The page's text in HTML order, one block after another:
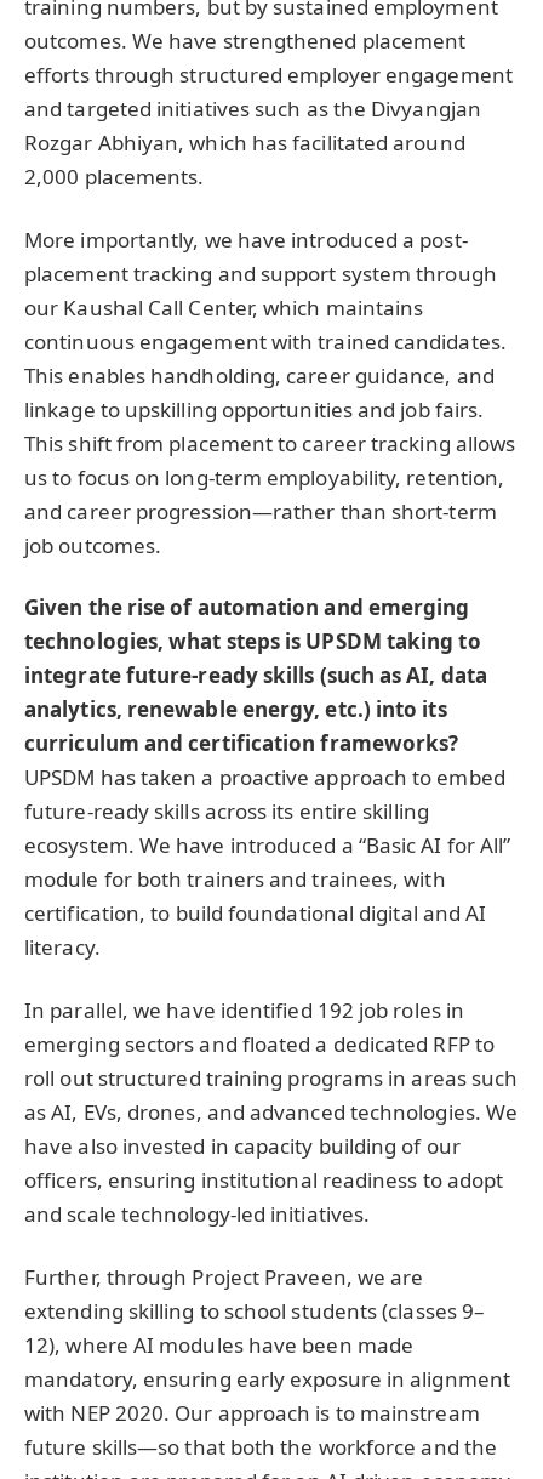
training numbers, but by sustained employment
outcomes. We have strengthened placement
efforts through structured employer engagement
and targeted initiatives such as the Divyangjan
Rozgar Abhiyan, which has facilitated around
2,000 placements.
More importantly, we have introduced a post-
placement tracking and support system through
our Kaushal Call Center, which maintains
continuous engagement with trained candidates.
This enables handholding, career guidance, and
linkage to upskilling opportunities and job fairs.
This shift from placement to career tracking allows
us to focus on long-term employability, retention,
and career progression—rather than short-term
job outcomes.
Given the rise of automation and emerging
technologies, what steps is UPSDM taking to
integrate future-ready skills (such as AI, data
analytics, renewable energy, etc.) into its
curriculum and certification frameworks?
UPSDM has taken a proactive approach to embed
future-ready skills across its entire skilling
ecosystem. We have introduced a “Basic AI for All”
module for both trainers and trainees, with
certification, to build foundational digital and AI
literacy.
In parallel, we have identified 192 job roles in
emerging sectors and floated a dedicated RFP to
roll out structured training programs in areas such
as AI, EVs, drones, and advanced technologies. We
have also invested in capacity building of our
officers, ensuring institutional readiness to adopt
and scale technology-led initiatives.
Further, through Project Praveen, we are
extending skilling to school students (classes 9–
12), where AI modules have been made
mandatory, ensuring early exposure in alignment
with NEP 2020. Our approach is to mainstream
future skills—so that both the workforce and the